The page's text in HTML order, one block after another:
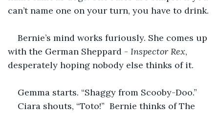
can’t name one on your turn, you have to drink.
Bernie’s mind works furiously. She comes up
with the German Sheppard - Inspector Rex,
desperately hoping nobody else thinks of it.
Gemma starts. “Shaggy from Scooby-Doo.”
Ciara shouts, “Toto!”  Bernie thinks of The